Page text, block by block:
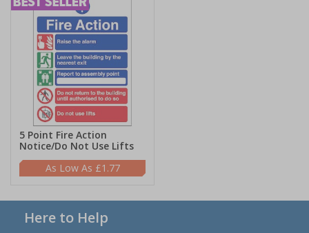
5 Point Fire Action
Notice/Do Not Use Lifts
£1.77
Here to Help